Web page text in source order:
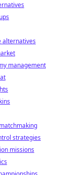
alternatives
management
strategies
missions